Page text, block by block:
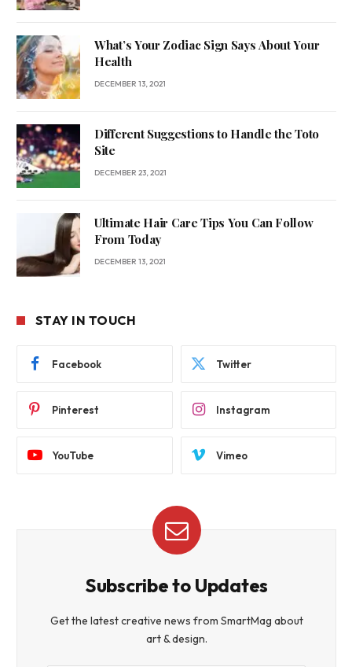
What’s Your Zodiac Sign Says About Your
Health
DECEMBER 13, 2021
Different Suggestions to Handle the Toto
Site
DECEMBER 23, 2021
Ultimate Hair Care Tips You Can Follow
From Today
DECEMBER 13, 2021
STAY IN TOUCH
Facebook Twitter
Pinterest Instagram
YouTube Vimeo
Subscribe to Updates
Get the latest creative news from SmartMag about
art & design.